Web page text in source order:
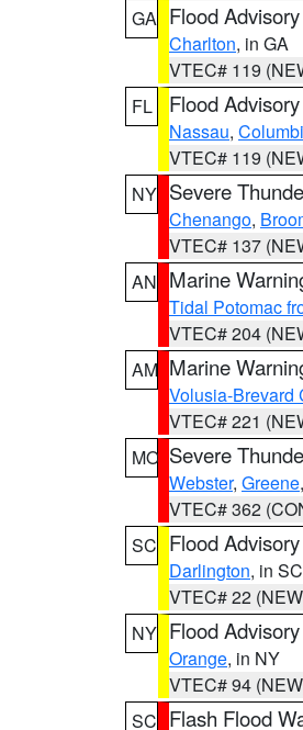
GA Flood Advisory
Charlton, in GA
VTEC# 119
FL
Flood Advisory
Nassau,
VTEC# 119
NY Severe
Chenango,
VTEC# 137
AN Marine
Tidal Potomac
VTEC# 204
AM Marine
Volusia-Brevard
VTEC# 221
MO Severe
Webster, Greene
VTEC# 362
SC Flood Advisory
Darlington, in SC
VTEC# 22
NY Flood Advisory
Orange, in NY
VTEC# 94
SC Flash Flood